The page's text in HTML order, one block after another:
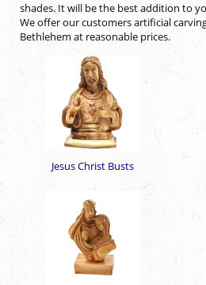
shades. It will be the best addition to
We offer our customers artificial
Bethlehem at reasonable prices.
Jesus Christ Busts